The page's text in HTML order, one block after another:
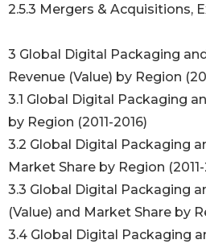
2.5.3 Mergers & Acquisitions,
3 Global Digital Packaging
Revenue (Value) by Region
3.1 Global Digital Packaging
by Region (2011-2016)
3.2 Global Digital Packaging
Market Share by Region (2011-
3.3 Global Digital Packaging
(Value) and Market Share by
3.4 Global Digital Packaging